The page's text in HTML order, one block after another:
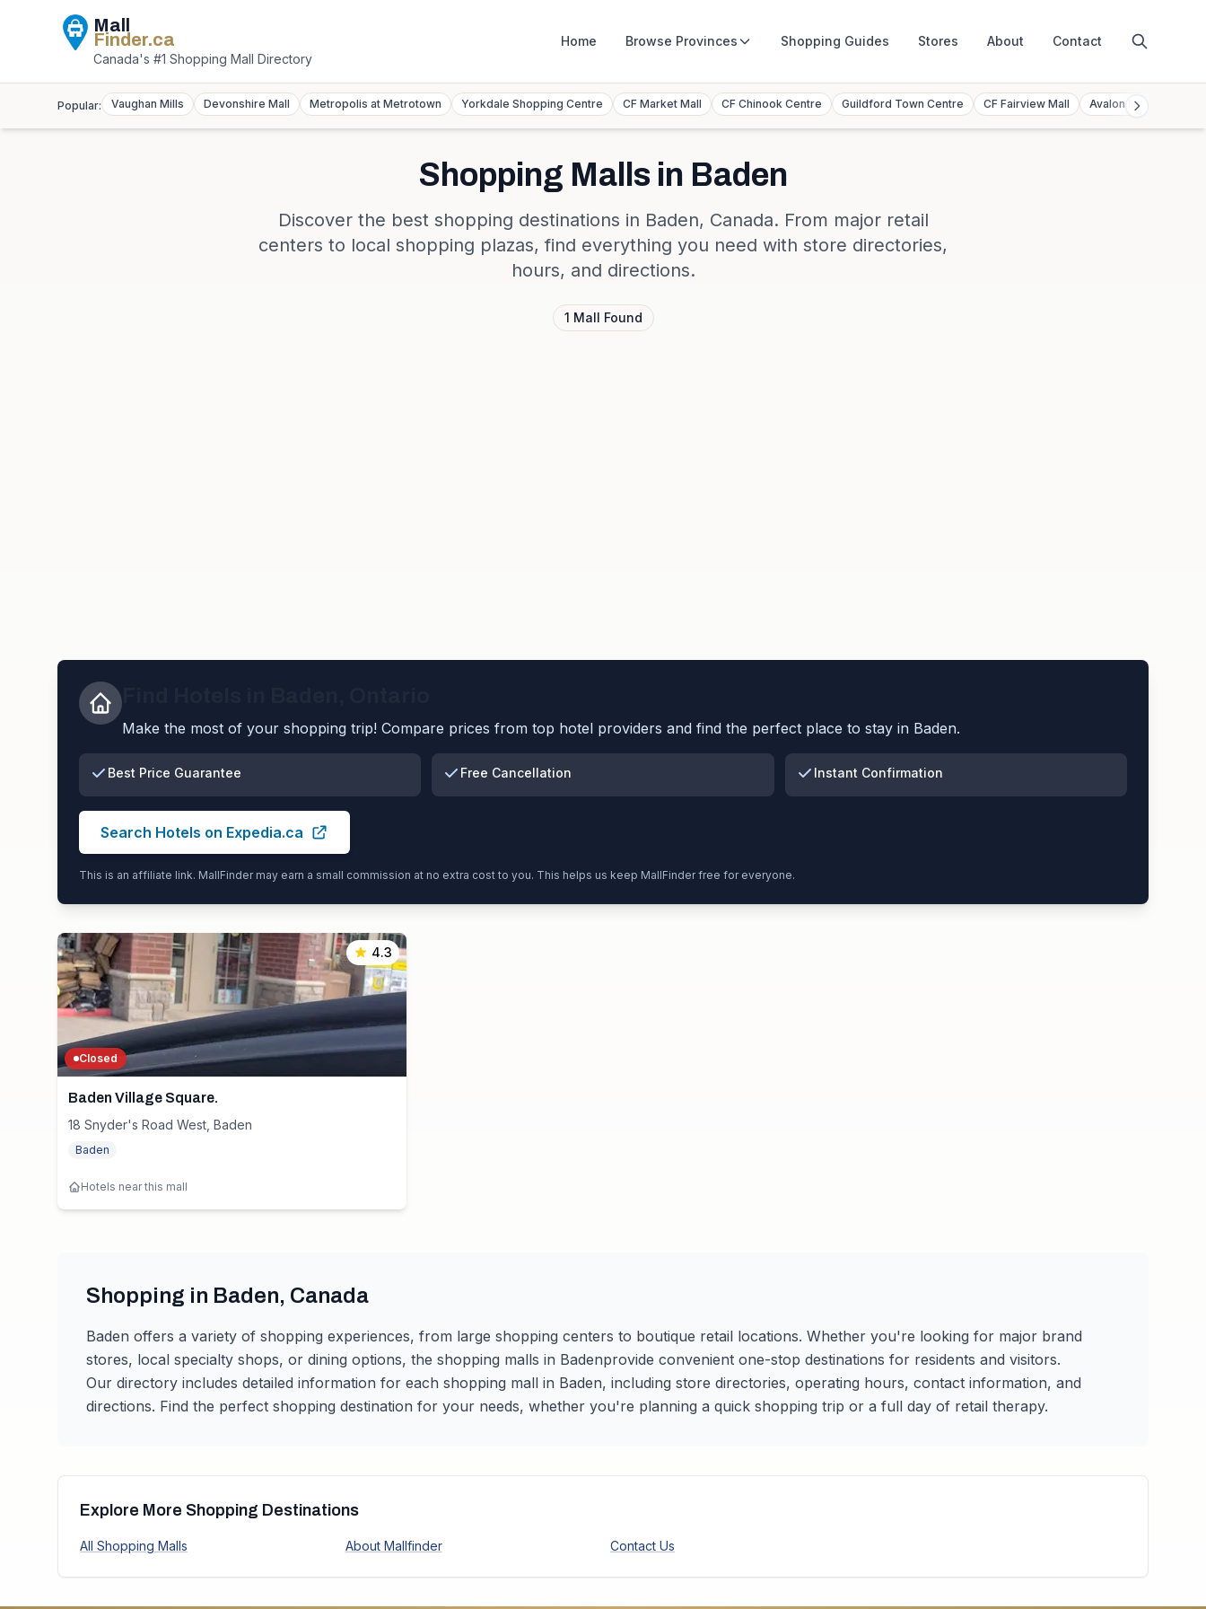
Mall
Finder.ca
Canada's #1 Shopping Mall Directory
Home Browse Provinces Shopping Guides Stores About Contact
Popular: Vaughan Mills Devonshire Mall Metropolis at Metrotown Yorkdale Shopping Centre CF Market Mall CF Chinook Centre Guildford Town Centre CF Fairview Mall Avalon Mall
Shopping Malls in Baden
Discover the best shopping destinations in Baden, Canada. From major retail
centers to local shopping plazas, find everything you need with store directories,
hours, and directions.
1 Mall Found
Make the most of your shopping trip! Compare prices from top hotel providers and find the perfect place to stay in Baden.
Best Price Guarantee Free Cancellation Instant Confirmation
Search Hotels on Expedia.ca
This is an affiliate link. MallFinder may earn a small commission at no extra cost to you. This helps us keep MallFinder free for everyone.
4.3
Closed
Baden Village Square.
18 Snyder's Road West, Baden
Baden
Hotels near this mall
Shopping in Baden, Canada
Baden offers a variety of shopping experiences, from large shopping centers to boutique retail locations. Whether you're looking for major brand
stores, local specialty shops, or dining options, the shopping malls in Badenprovide convenient one-stop destinations for residents and visitors.
Our directory includes detailed information for each shopping mall in Baden, including store directories, operating hours, contact information, and
directions. Find the perfect shopping destination for your needs, whether you're planning a quick shopping trip or a full day of retail therapy.
Explore More Shopping Destinations
All Shopping Malls About Mallfinder Contact Us